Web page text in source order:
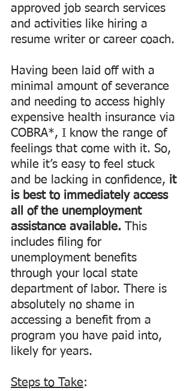
approved job search services
and activities like hiring a
resume writer or career coach.
Having been laid off with a
minimal amount of severance
and needing to access highly
expensive health insurance via
COBRA*, I know the range of
feelings that come with it. So,
while it’s easy to feel stuck
and be lacking in confidence, it
is best to immediately access
all of the unemployment
assistance available.
This
includes filing for
unemployment benefits
through your local state
department of labor. There is
absolutely no shame in
accessing a benefit from a
program you have paid into,
likely for years.
Steps to Take: